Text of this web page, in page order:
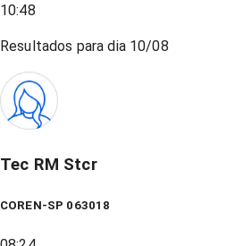
10:48
Resultados para dia 10/08
Tec RM Stcr
COREN-SP 063018